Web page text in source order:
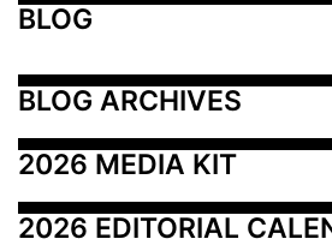
BLOG
BLOG ARCHIVES
2026 MEDIA KIT
2026 EDITORIAL